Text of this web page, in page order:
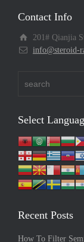
Contact Info
201# Qianjia
info@steroid-
Select
Recent Posts
How To Filter